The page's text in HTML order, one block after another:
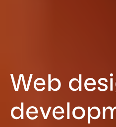
Web